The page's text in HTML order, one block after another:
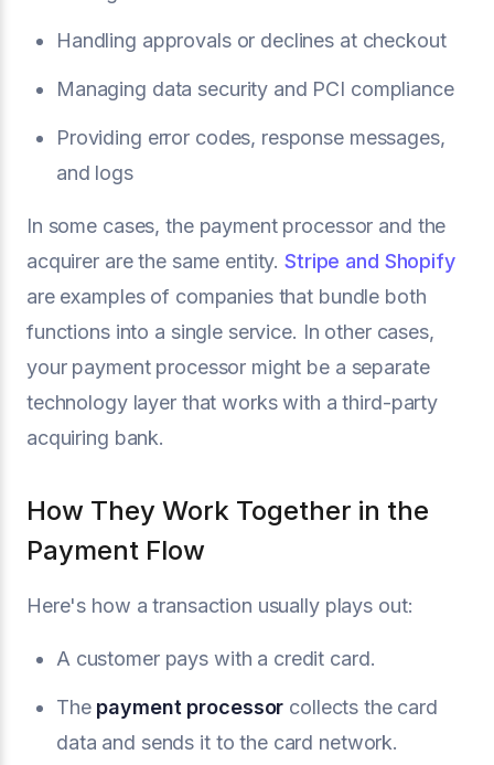
Handling approvals or declines at checkout
Managing data security and PCI compliance
Providing error codes, response messages,
and logs
In some cases, the payment processor and the
acquirer are the same entity.Stripe and Shopify
are examples of companies that bundle both
functions into a single service. In other cases,
your payment processor might be a separate
technology layer that works with a third-party
acquiring bank.
How They Work Together in the
Payment Flow
Here's how a transaction usually plays out:
A customer pays with a credit card.
The payment processor collects the card
data and sends it to the card network.